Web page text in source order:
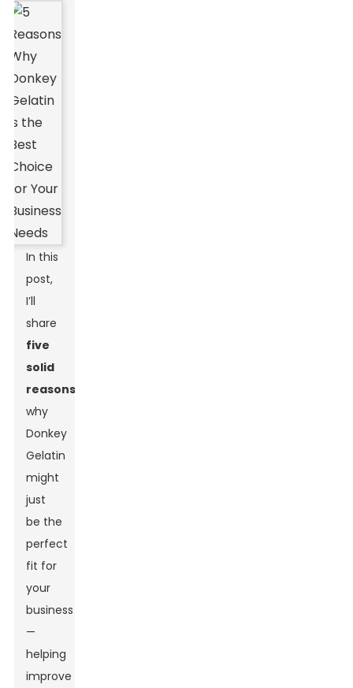
In this
post,
I’ll
share
five
solid
reasons
why
Donkey
Gelatin
might
just
be the
perfect
fit for
your
business
—
helping
improve